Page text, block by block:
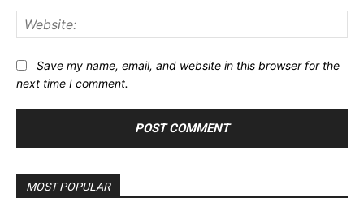
Save my name, email, and website in this browser for the
next time I comment.
MOST POPULAR